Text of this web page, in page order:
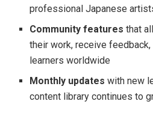
professional Japanese
Community features that
their work, receive
learners worldwide
Monthly updates with new
content library continues to